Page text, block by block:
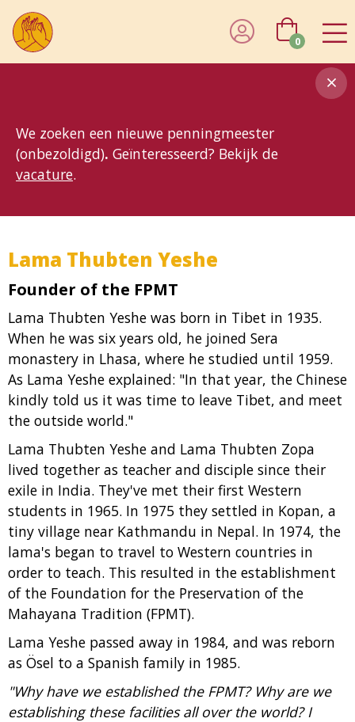
We zoeken een nieuwe penningmeester
(onbezoldigd). Geïnteresseerd? Bekijk de
vacature.
0
Lama Thubten Yeshe
Founder of the FPMT
Lama Thubten Yeshe was born in Tibet in 1935.
When he was six years old, he joined Sera
monastery in Lhasa, where he studied until 1959.
As Lama Yeshe explained: "In that year, the Chinese
kindly told us it was time to leave Tibet, and meet
the outside world."
Lama Thubten Yeshe and Lama Thubten Zopa
lived together as teacher and disciple since their
exile in India. They've met their first Western
students in 1965. In 1975 they settled in Kopan, a
tiny village near Kathmandu in Nepal. In 1974, the
lama's began to travel to Western countries in
order to teach. This resulted in the establishment
of the Foundation for the Preservation of the
Mahayana Tradition (FPMT).
Lama Yeshe passed away in 1984, and was reborn
as Ösel to a Spanish family in 1985.
"Why have we established the FPMT? Why are we
establishing these facilities all over the world? I